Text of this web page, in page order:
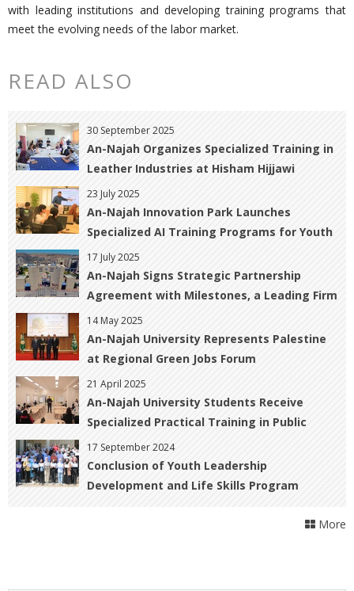
with leading institutions and developing training programs that
meet the evolving needs of the labor market.
READ ALSO
30 September 2025
An-Najah Organizes Specialized Training in
Leather Industries at Hisham Hijjawi
College of Technology
23 July 2025
An-Najah Innovation Park Launches
Specialized AI Training Programs for Youth
17 July 2025
An-Najah Signs Strategic Partnership
Agreement with Milestones, a Leading Firm
in Professional Training and Consulting
14 May 2025
An-Najah University Represents Palestine
at Regional Green Jobs Forum
21 April 2025
An-Najah University Students Receive
Specialized Practical Training in Public
Relations and Marketing
17 September 2024
Conclusion of Youth Leadership
Development and Life Skills Program
Activities
More